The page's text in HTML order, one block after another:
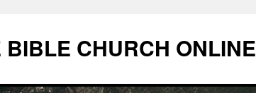
BIBLE CHURCH ONLINE